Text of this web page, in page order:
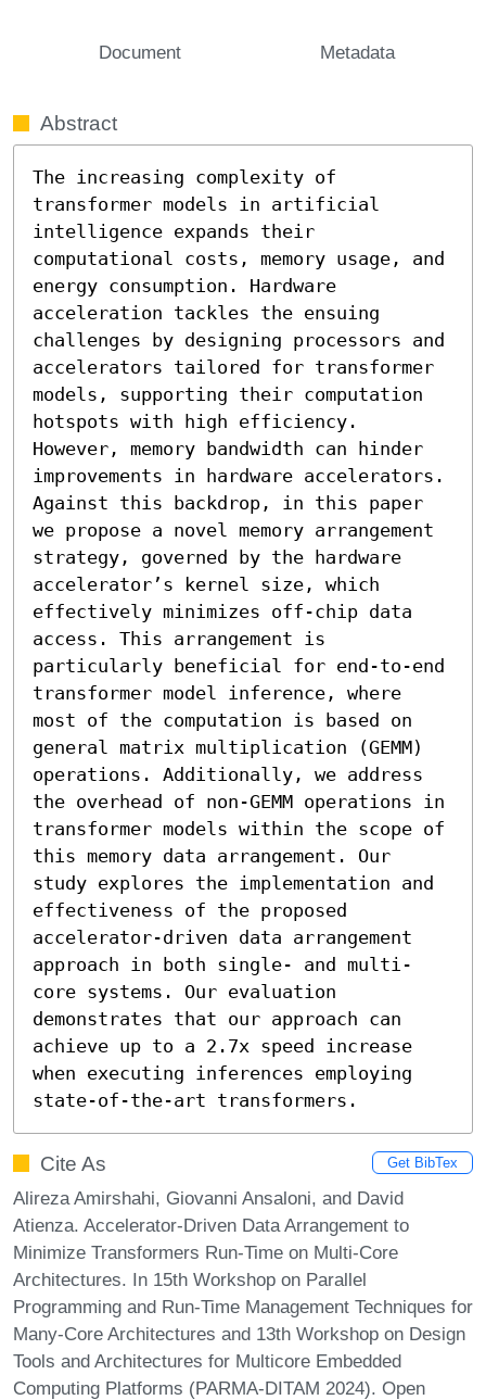
Document Metadata
Abstract
The increasing complexity of
transformer models in artificial
intelligence expands their
computational costs, memory usage, and
energy consumption. Hardware
acceleration tackles the ensuing
challenges by designing processors and
accelerators tailored for transformer
models, supporting their computation
hotspots with high efficiency.
However, memory bandwidth can hinder
improvements in hardware accelerators.
Against this backdrop, in this paper
we propose a novel memory arrangement
strategy, governed by the hardware
accelerator’s kernel size, which
effectively minimizes off-chip data
access. This arrangement is
particularly beneficial for end-to-end
transformer model inference, where
most of the computation is based on
general matrix multiplication (GEMM)
operations. Additionally, we address
the overhead of non-GEMM operations in
transformer models within the scope of
this memory data arrangement. Our
study explores the implementation and
effectiveness of the proposed
accelerator-driven data arrangement
approach in both single- and multi-
core systems. Our evaluation
demonstrates that our approach can
achieve up to a 2.7x speed increase
when executing inferences employing
state-of-the-art transformers.
Cite As Get BibTex
Alireza Amirshahi, Giovanni Ansaloni, and David
Atienza. Accelerator-Driven Data Arrangement to
Minimize Transformers Run-Time on Multi-Core
Architectures. In 15th Workshop on Parallel
Programming and Run-Time Management Techniques for
Many-Core Architectures and 13th Workshop on Design
Tools and Architectures for Multicore Embedded
Computing Platforms (PARMA-DITAM 2024). Open